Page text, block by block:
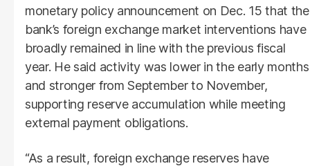
monetary policy announcement on Dec. 15 that the
bank’s foreign exchange market interventions have
broadly remained in line with the previous fiscal
year. He said activity was lower in the early months
and stronger from September to November,
supporting reserve accumulation while meeting
external payment obligations.
“As a result, foreign exchange reserves have